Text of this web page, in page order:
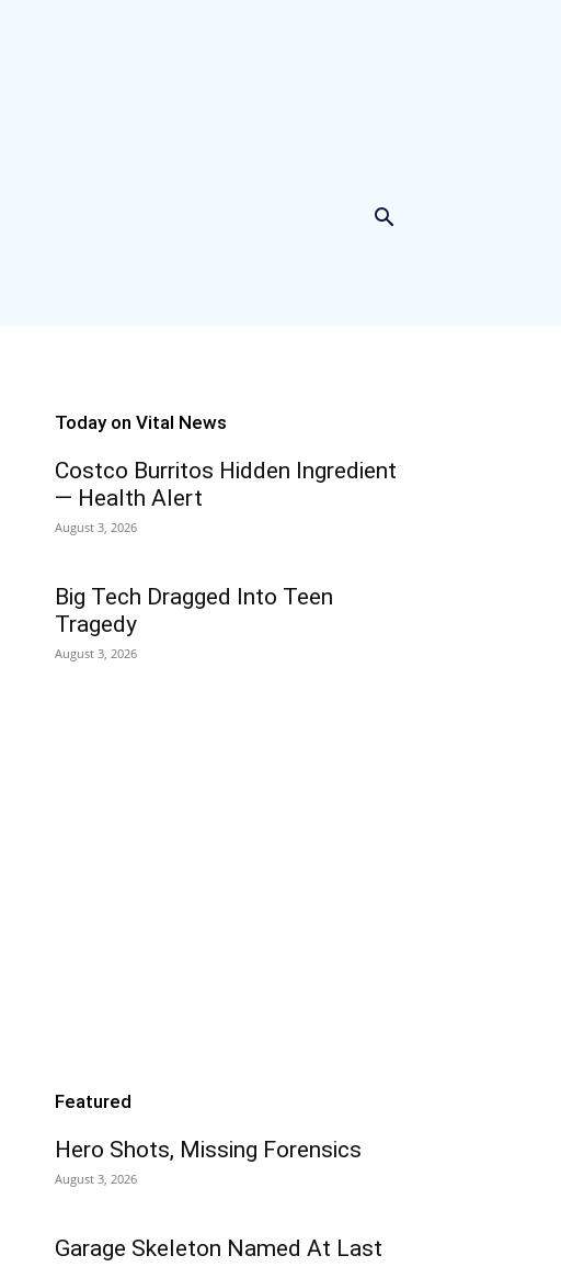
Today on Vital News
Costco Burritos Hidden Ingredient
— Health Alert
August 3, 2026
Big Tech Dragged Into Teen
Tragedy
August 3, 2026
Featured
Hero Shots, Missing Forensics
August 3, 2026
Garage Skeleton Named At Last